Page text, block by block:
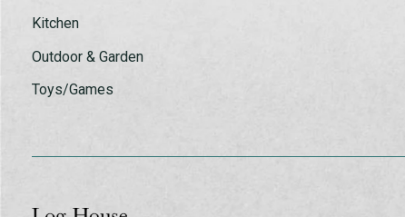
Kitchen
Outdoor & Garden
Toys/Games